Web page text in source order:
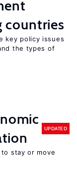
countries
key policy issues
the types of
UPDATED
stay or move